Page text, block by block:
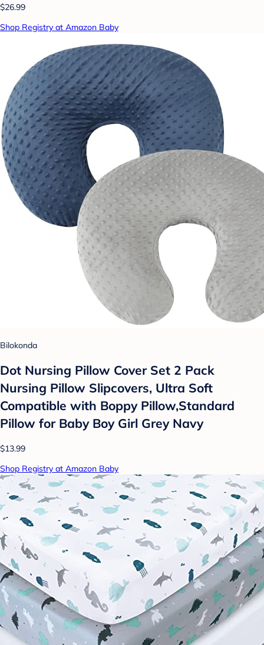
$26.99
Shop Registry at Amazon Baby
Bilokonda
Dot Nursing Pillow Cover Set 2 Pack
Nursing Pillow Slipcovers, Ultra Soft
Compatible with Boppy Pillow,Standard
Pillow for Baby Boy Girl Grey Navy
$13.99
Shop Registry at Amazon Baby